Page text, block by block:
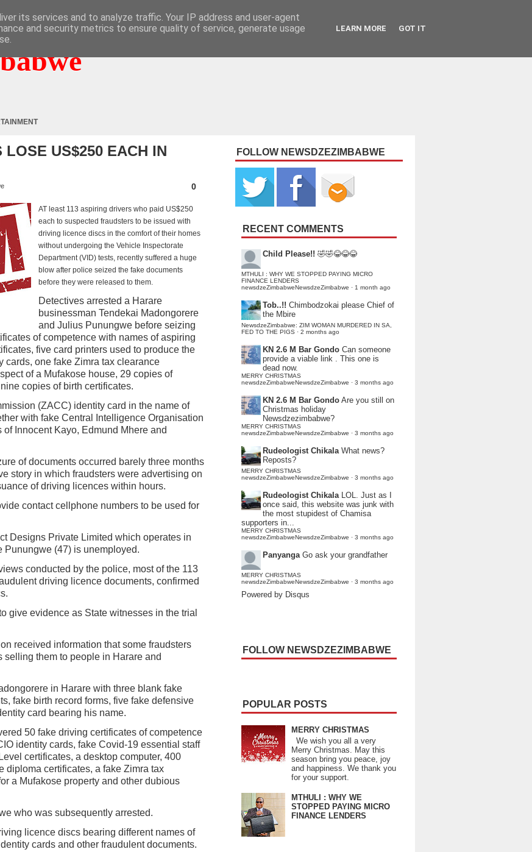
LOSE US$250 EACH IN
0
AT least 113 aspiring drivers who paid US$250
each to suspected fraudsters to be issued with
driving licence discs in the comfort of their homes
without undergoing the Vehicle Inspectorate
Department (VID) tests, recently suffered a huge
blow after police seized the fake documents
before they were released to them.
Detectives arrested a Harare
businessman Tendekai Madongorere
and Julius Punungwe before seizing
of competence with names of aspiring
five card printers used to produce the
cards, one fake Zimra tax clearance
of a Mufakose house, 29 copies of
copies of birth certificates.
(ZACC) identity card in the name of
with fake Central Intelligence Organisation
Innocent Kayo, Edmund Mhere and
of documents occurred barely three months
story in which fraudsters were advertising on
of driving licences within hours.
contact cellphone numbers to be used for
Designs Private Limited which operates in
Punungwe (47) is unemployed.
conducted by the police, most of the 113
driving licence documents, confirmed
give evidence as State witnesses in the trial
received information that some fraudsters
them to people in Harare and
in Harare with three blank fake
fake birth record forms, five fake defensive
card bearing his name.
50 fake driving certificates of competence
identity cards, fake Covid-19 essential staff
certificates, a desktop computer, 400
diploma certificates, a fake Zimra tax
a Mufakose property and other dubious
who was subsequently arrested.
licence discs bearing different names of
cards and other fraudulent documents.
FOLLOW NEWSDZEZIMBABWE
RECENT COMMENTS
Child Please!! 🤣🤣😂😂😂
MTHULI : WHY WE STOPPED PAYING MICRO
FINANCE LENDERS
newsdzeZimbabweNewsdzeZimbabwe · 1 month ago
Tob..!! Chimbodzokai please Chief of
the Mbire
NewsdzeZimbabwe: ZIM WOMAN MURDERED IN SA,
FED TO THE PIGS · 2 months ago
KN 2.6 M Bar Gondo Can someone
provide a viable link . This one is
dead now.
MERRY CHRISTMAS
newsdzeZimbabweNewsdzeZimbabwe · 3 months ago
KN 2.6 M Bar Gondo Are you still on
Christmas holiday
Newsdzezimbabwe?
MERRY CHRISTMAS
newsdzeZimbabweNewsdzeZimbabwe · 3 months ago
Rudeologist Chikala What news?
Reposts?
MERRY CHRISTMAS
newsdzeZimbabweNewsdzeZimbabwe · 3 months ago
Rudeologist Chikala LOL. Just as I
once said, this website was junk with
the most stupidest of Chamisa
supporters in...
MERRY CHRISTMAS
newsdzeZimbabweNewsdzeZimbabwe · 3 months ago
Panyanga Go ask your grandfather
MERRY CHRISTMAS
newsdzeZimbabweNewsdzeZimbabwe · 3 months ago
Powered by Disqus
FOLLOW NEWSDZEZIMBABWE
POPULAR POSTS
MERRY CHRISTMAS
We wish you all a very
Merry Christmas. May this
season bring you peace, joy
and happiness. We thank you
for your support.
MTHULI : WHY WE
STOPPED PAYING MICRO
FINANCE LENDERS
its services and to analyze traffic. Your IP address and user-agent
and security metrics to ensure quality of service, generate usage
LEARN MORE GOT IT